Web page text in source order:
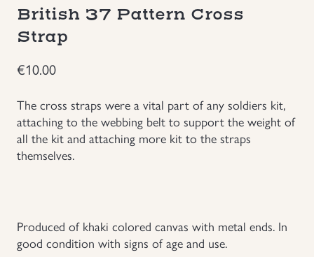
Groupings/Rare Items
Headgear
Individual Items
Insignias
NEW ITEMS!
GBP
British 37 Pattern Cross
Strap
€10.00
The cross straps were a vital part of any soldiers kit,
attaching to the webbing belt to support the weight of
all the kit and attaching more kit to the straps
themselves.
Produced of khaki colored canvas with metal ends. In
good condition with signs of age and use.